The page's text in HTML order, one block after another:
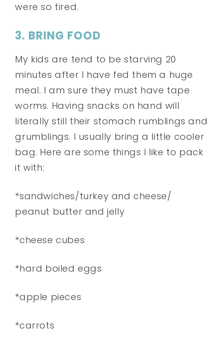
were so tired.
3. BRING FOOD
My kids are tend to be starving 20
minutes after I have fed them a huge
meal. I am sure they must have tape
worms. Having snacks on hand will
literally still their stomach rumblings and
grumblings. I usually bring a little cooler
bag. Here are some things I like to pack
it with:
*sandwiches/turkey and cheese/
peanut butter and jelly
*cheese cubes
*hard boiled eggs
*apple pieces
*carrots